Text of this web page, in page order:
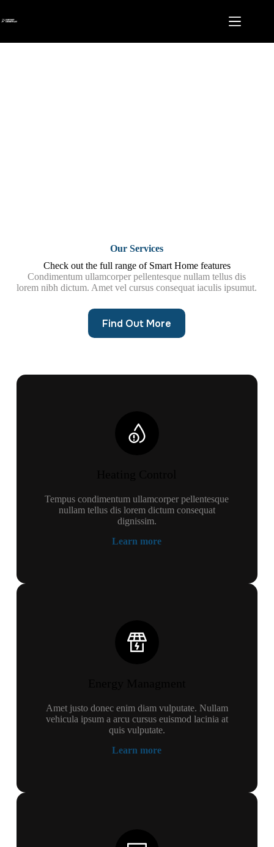
Our Services
Check out the full range of Smart Home features
Condimentum ullamcorper pellentesque nullam tellus dis
lorem nibh dictum. Amet vel cursus consequat iaculis ipsumut.
Find Out More
Tempus condimentum ullamcorper pellentesque
nullam tellus dis lorem dictum consequat
dignissim.
Learn more
Amet justo donec enim diam vulputate. Nullam
vehicula ipsum a arcu cursus euismod lacinia at
quis vulputate.
Learn more